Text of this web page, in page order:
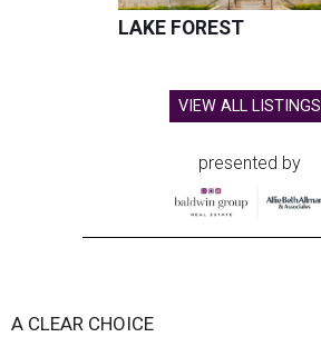
LAKE FOREST
VIEW ALL LISTINGS
presented by
A CLEAR CHOICE